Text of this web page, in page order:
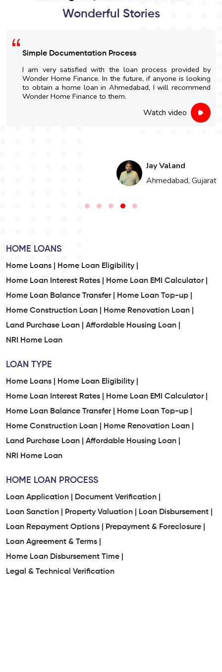
Wonderful Stories
Simple Documentation Process
I am very satisfied with the loan process provided by
Wonder Home Finance. In the future, if anyone is looking
to obtain a home loan in Ahmedabad, I will recommend
Wonder Home Finance to them.
Watch video
Jay Valand
Ahmedabad, Gujarat
HOME LOANS
Home Loans |
Home Loan Eligibility |
Home Loan Interest Rates |
Home Loan EMI Calculator |
Home Loan Balance Transfer |
Home Loan Top-up |
Home Construction Loan |
Home Renovation Loan |
Land Purchase Loan |
Affordable Housing Loan |
NRI Home Loan
LOAN TYPE
Home Loans |
Home Loan Eligibility |
Home Loan Interest Rates |
Home Loan EMI Calculator |
Home Loan Balance Transfer |
Home Loan Top-up |
Home Construction Loan |
Home Renovation Loan |
Land Purchase Loan |
Affordable Housing Loan |
NRI Home Loan
HOME LOAN PROCESS
Loan Application |
Document Verification |
Loan Sanction |
Property Valuation |
Loan Disbursement |
Loan Repayment Options |
Prepayment & Foreclosure |
Loan Agreement & Terms |
Home Loan Disbursement Time |
Legal & Technical Verification